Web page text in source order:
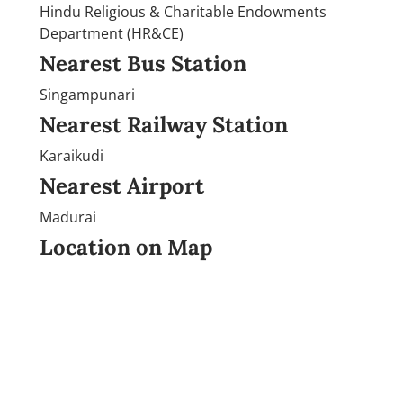
Hindu Religious & Charitable Endowments
Department (HR&CE)
Nearest Bus Station
Singampunari
Nearest Railway Station
Karaikudi
Nearest Airport
Madurai
Location on Map